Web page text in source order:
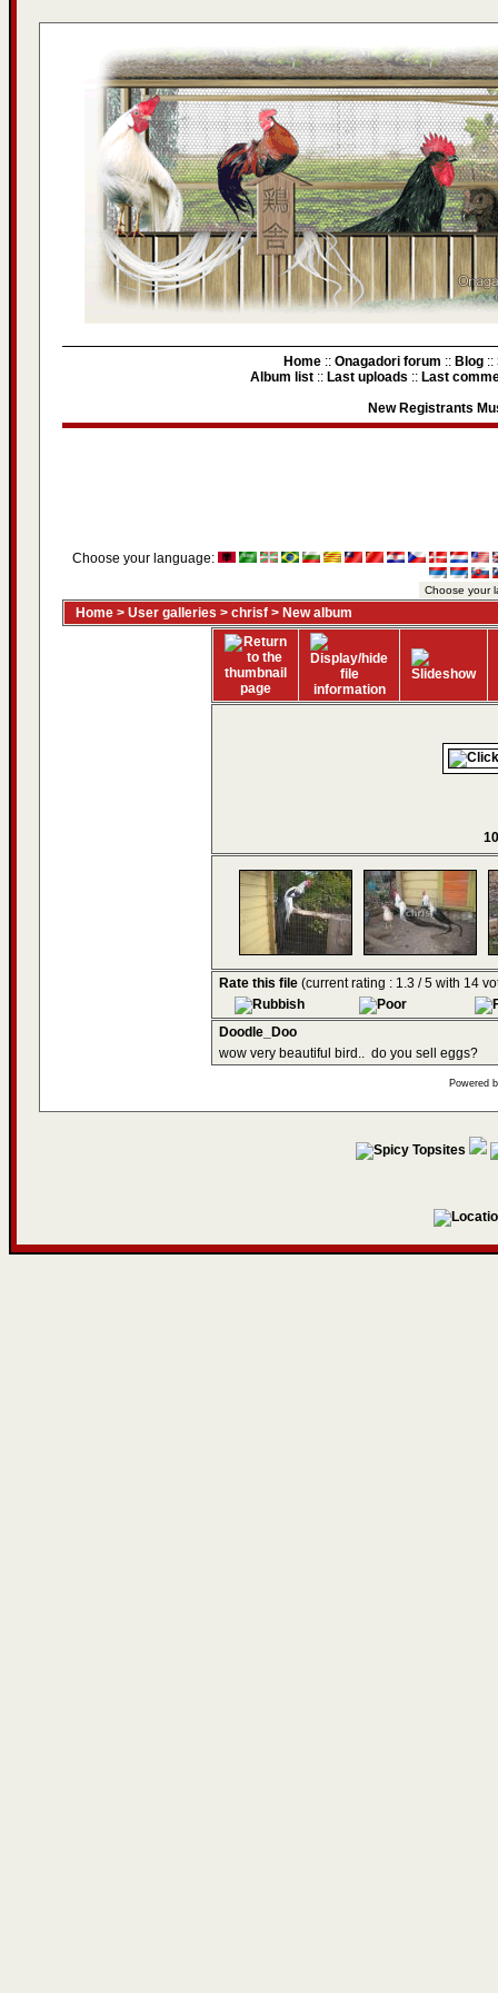
Home :: Onagadori forum :: Blog ::
Album list :: Last uploads :: Last
New Registrants
Choose your language:
Home > User galleries > chrisf > New album
Rate this file (current rating : 1.3 / 5 with 14
Doodle_Doo
wow very beautiful bird.. do you sell eggs?
Powered